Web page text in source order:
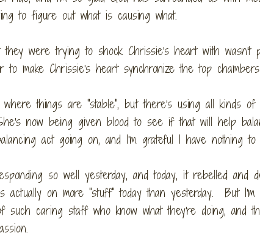
to figure out what is causing what.
they were trying to shock Chrissie's heart with wasn't
to make Chrissie's heart synchronize the top
things are "stable", but there's using all kinds of
now being given blood to see if that will help
act going on, and I'm grateful I have nothing
so well yesterday, and today, it rebelled and
on more "stuff" today than yesterday. But I'm
such caring staff who know what they're doing, and